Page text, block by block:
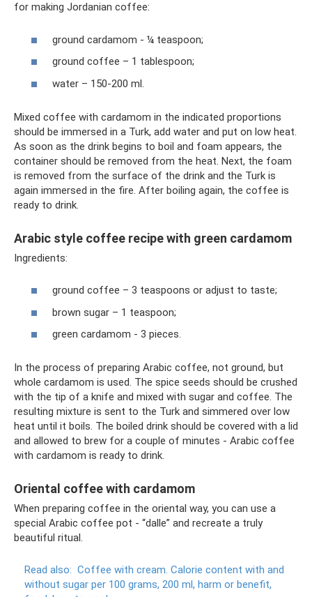
for making Jordanian coffee:
ground cardamom - ¼ teaspoon;
ground coffee – 1 tablespoon;
water – 150-200 ml.
Mixed coffee with cardamom in the indicated proportions
should be immersed in a Turk, add water and put on low heat.
As soon as the drink begins to boil and foam appears, the
container should be removed from the heat. Next, the foam
is removed from the surface of the drink and the Turk is
again immersed in the fire. After boiling again, the coffee is
ready to drink.
Arabic style coffee recipe with green cardamom
Ingredients:
ground coffee – 3 teaspoons or adjust to taste;
brown sugar – 1 teaspoon;
green cardamom - 3 pieces.
In the process of preparing Arabic coffee, not ground, but
whole cardamom is used. The spice seeds should be crushed
with the tip of a knife and mixed with sugar and coffee. The
resulting mixture is sent to the Turk and simmered over low
heat until it boils. The boiled drink should be covered with a lid
and allowed to brew for a couple of minutes - Arabic coffee
with cardamom is ready to drink.
Oriental coffee with cardamom
When preparing coffee in the oriental way, you can use a
special Arabic coffee pot - “dalle” and recreate a truly
beautiful ritual.
Read also: Coffee with cream. Calorie content with and
without sugar per 100 grams, 200 ml, harm or benefit,